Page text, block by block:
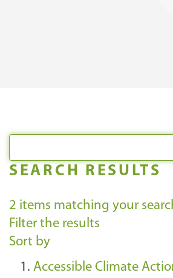
SEARCH RESULTS
2 items matching your
Filter the results
Sort by
Accessible Climate